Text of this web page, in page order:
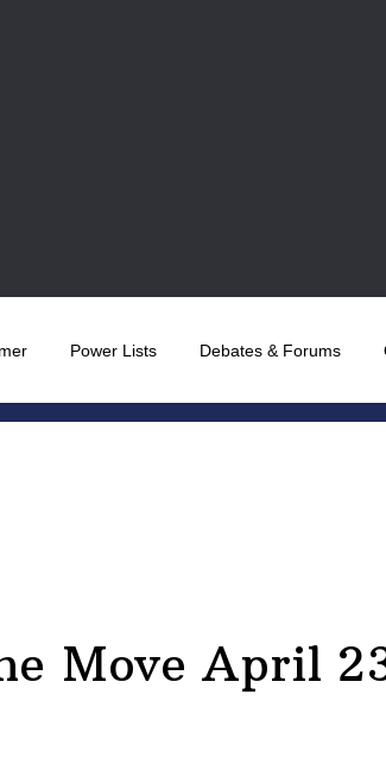
Power Lists Debates & Forums
Move April